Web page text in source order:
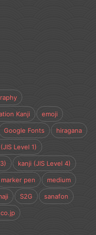
Kanji emoji
Google Fonts hiragana
Level 1)
kanji (JIS Level 4)
marker pen medium
S2G sanafon